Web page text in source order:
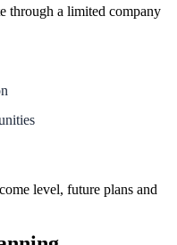
through a limited company
level, future plans and